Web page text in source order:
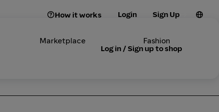
How it works Login Sign Up
Marketplace Fashion
Log in / Sign up to shop